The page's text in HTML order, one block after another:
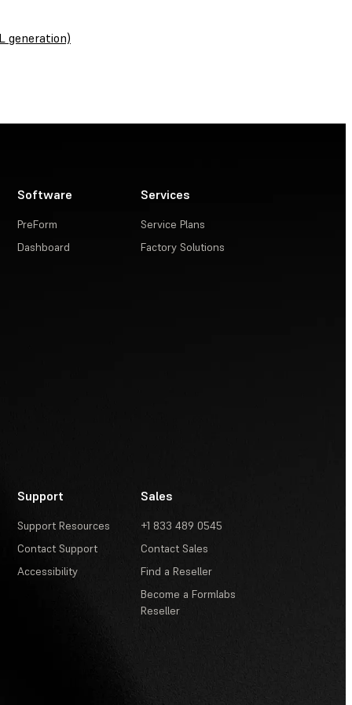
generation)
Software
PreForm
Dashboard
Services
Service Plans
Factory Solutions
Support
Support Resources
Contact Support
Accessibility
Sales
+1 833 489 0545
Contact Sales
Find a Reseller
Become a Formlabs
Reseller